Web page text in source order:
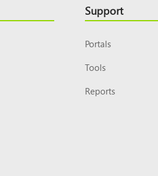
Support
Portals
Tools
Reports